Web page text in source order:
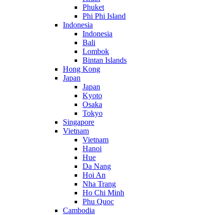
Phuket
Phi Phi Island
Indonesia
Indonesia
Bali
Lombok
Bintan Islands
Hong Kong
Japan
Japan
Kyoto
Osaka
Tokyo
Singapore
Vietnam
Vietnam
Hanoi
Hue
Da Nang
Hoi An
Nha Trang
Ho Chi Minh
Phu Quoc
Cambodia